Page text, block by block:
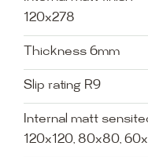
120x278
Thickness 6mm
Slip rating R9
Internal matt
120x120, 80x80,